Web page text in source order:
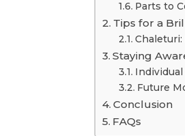
Parts to
Tips for a
Staying
Future
Conclusion
FAQs